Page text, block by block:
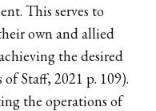
This serves to
own and allied
the desired
Staff, 2021 p. 109).
the operations of